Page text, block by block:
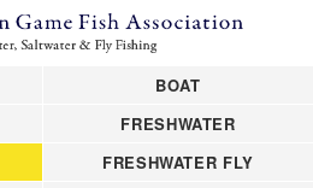
BOAT
FRESHWATER
FRESHWATER FLY